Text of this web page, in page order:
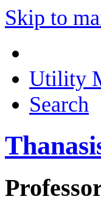
Skip to
Utility
Search